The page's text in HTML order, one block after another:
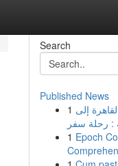
Search
Published News
1 إلى
1 Epoch